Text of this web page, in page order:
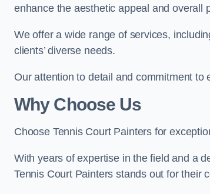
enhance the aesthetic appeal and overall
We offer a wide range of services,
clients’ diverse needs.
Our attention to detail and commitment
Why Choose Us
Choose Tennis Court Painters for
With years of expertise in the field and a
Tennis Court Painters stands out for their